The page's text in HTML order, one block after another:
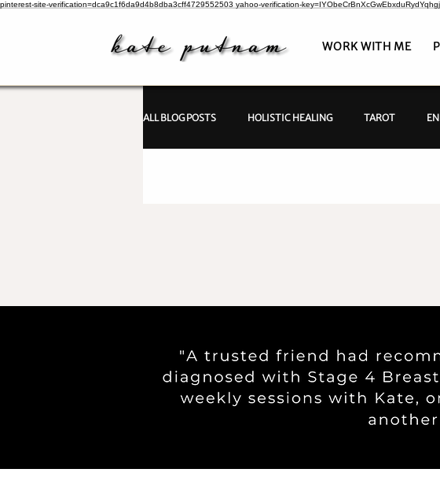
pinterest-site-verification=dca9c1f6da9d4b8dba3cff4729552503 yahoo-verification-
WORK WITH ME
ALL BLOG POSTS HOLISTIC HEALING TAROT